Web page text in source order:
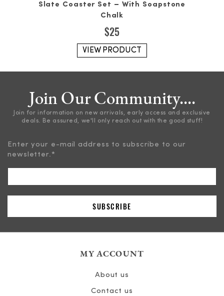
Slate Coaster Set – With Soapstone
Chalk
$25
VIEW PRODUCT
Join Our Community....
Join for information on new arrivals, early access and exclusive
deals. Be assured, we'll only reach out with the good stuff!
Enter your e-mail address to subscribe to our
newsletter. *
MY ACCOUNT
About us
Contact us